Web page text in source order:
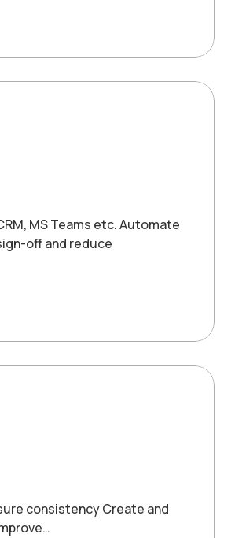
MS Teams etc. Automate
off and reduce
consistency Create and